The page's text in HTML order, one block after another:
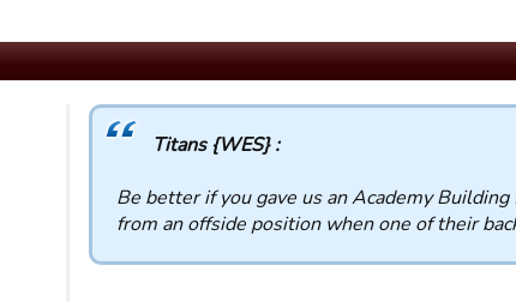
Titans {WES} :
Be better if you gave us an Academy
from an offside position when one of their